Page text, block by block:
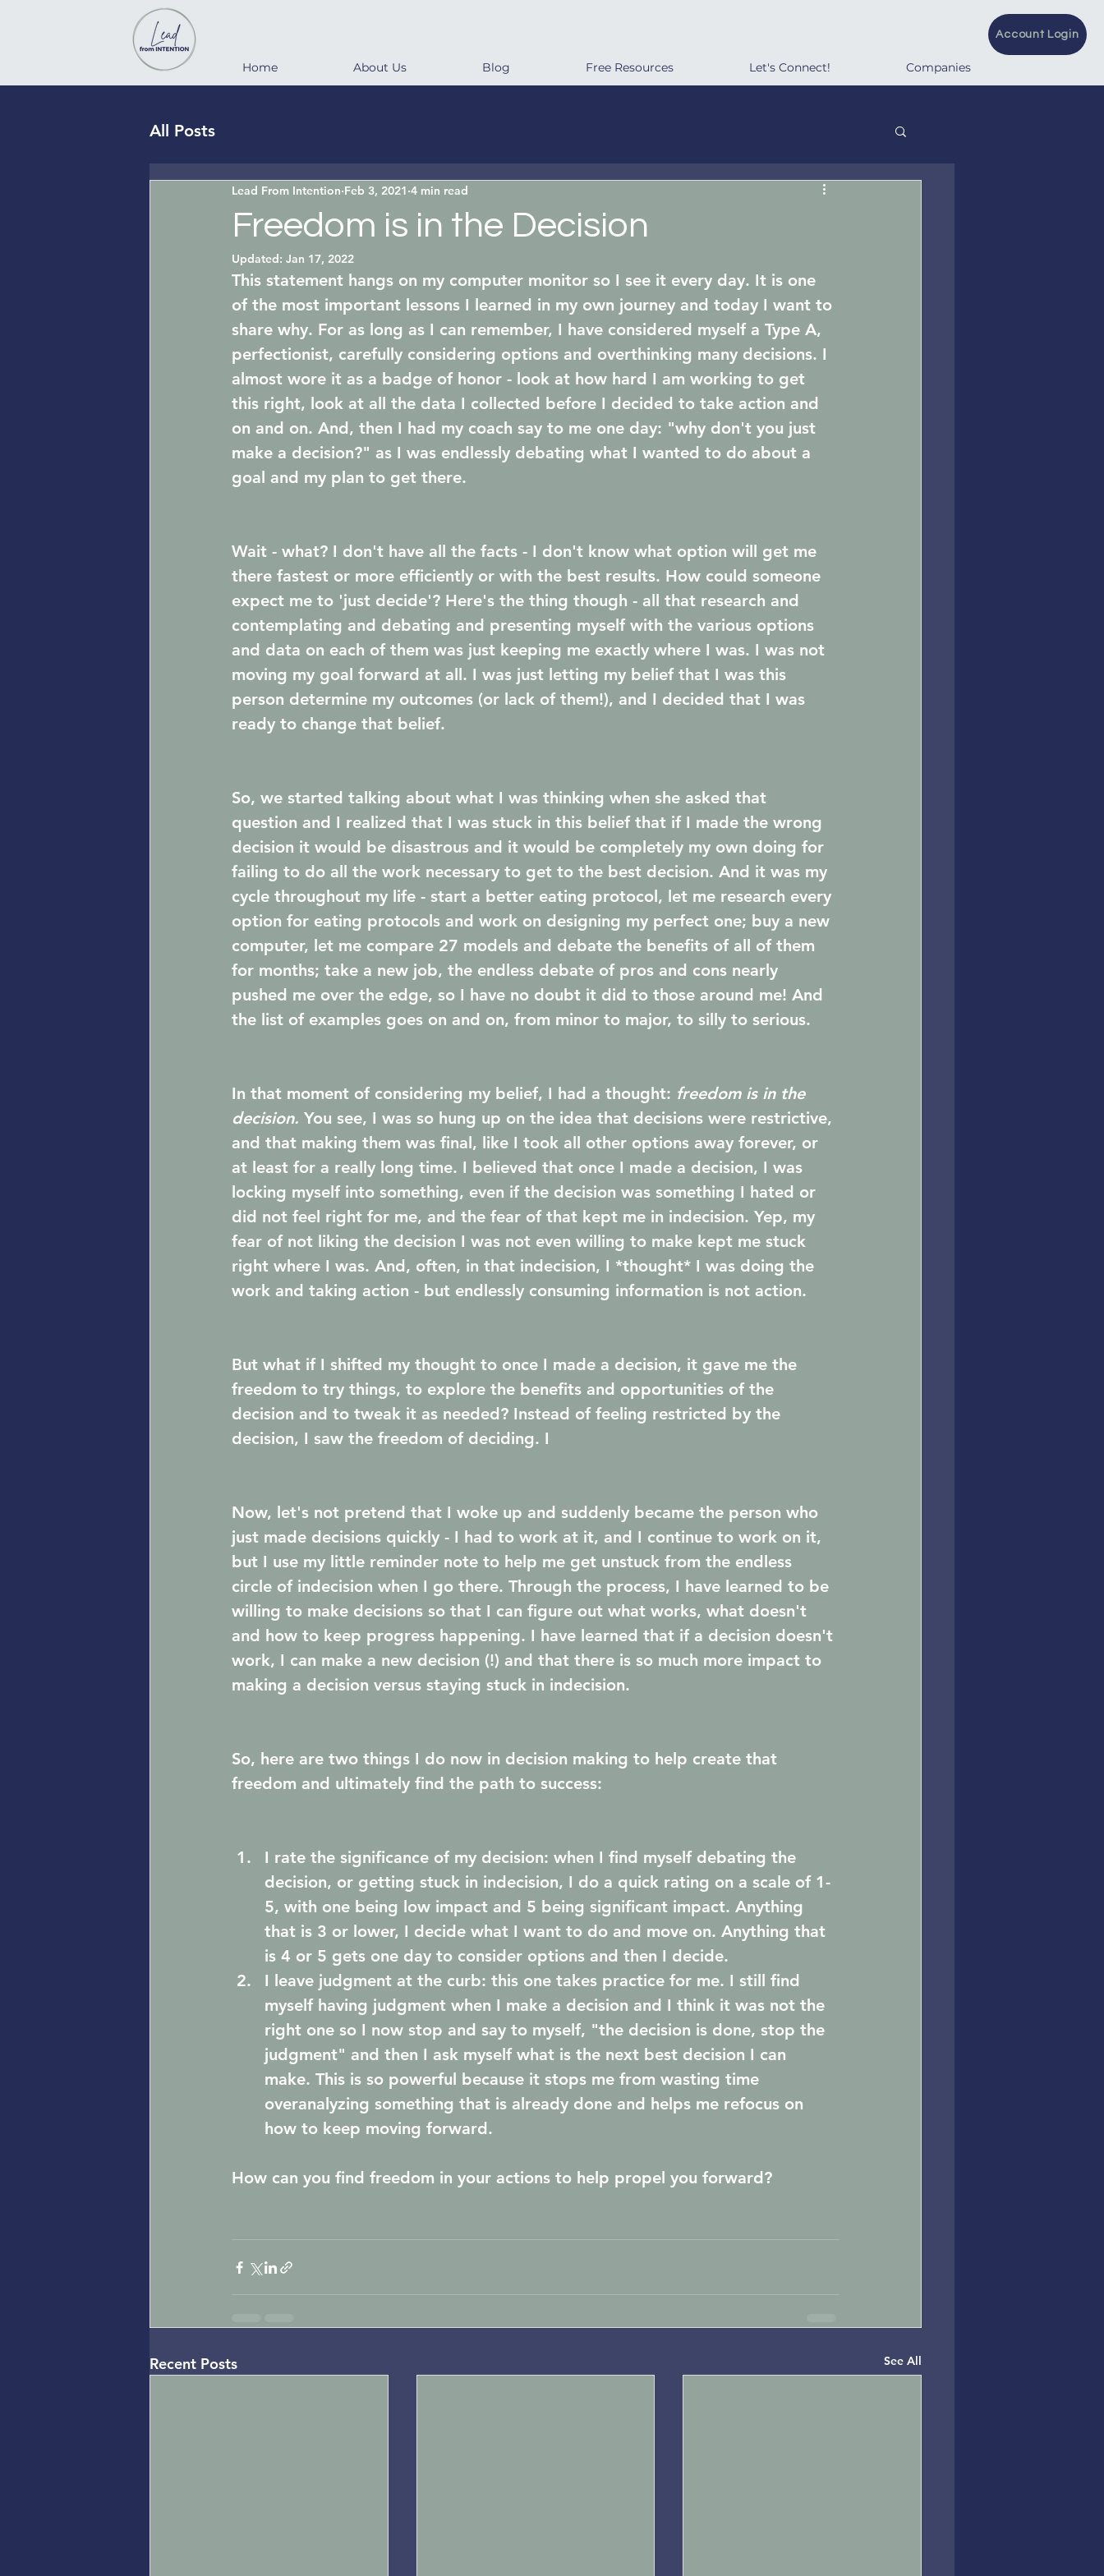
Account Login
Home About Us Blog Free Resources Let's Connect! Companies
All Posts
Freedom is in the Decision
Lead From Intention Feb 3, 2021 4 min read
Updated: Jan 17, 2022
This statement hangs on my computer monitor so I see it every day. It is one
of the most important lessons I learned in my own journey and today I want to
share why. For as long as I can remember, I have considered myself a Type A,
perfectionist, carefully considering options and overthinking many decisions. I
almost wore it as a badge of honor - look at how hard I am working to get
this right, look at all the data I collected before I decided to take action and
on and on. And, then I had my coach say to me one day: "why don't you just
make a decision?" as I was endlessly debating what I wanted to do about a
goal and my plan to get there.
Wait - what? I don't have all the facts - I don't know what option will get me
there fastest or more efficiently or with the best results. How could someone
expect me to 'just decide'? Here's the thing though - all that research and
contemplating and debating and presenting myself with the various options
and data on each of them was just keeping me exactly where I was. I was not
moving my goal forward at all. I was just letting my belief that I was this
person determine my outcomes (or lack of them!), and I decided that I was
ready to change that belief.
So, we started talking about what I was thinking when she asked that
question and I realized that I was stuck in this belief that if I made the wrong
decision it would be disastrous and it would be completely my own doing for
failing to do all the work necessary to get to the best decision. And it was my
cycle throughout my life - start a better eating protocol, let me research every
option for eating protocols and work on designing my perfect one; buy a new
computer, let me compare 27 models and debate the benefits of all of them
for months; take a new job, the endless debate of pros and cons nearly
pushed me over the edge, so I have no doubt it did to those around me! And
the list of examples goes on and on, from minor to major, to silly to serious.
In that moment of considering my belief, I had a thought: freedom is in the
decision. You see, I was so hung up on the idea that decisions were restrictive,
and that making them was final, like I took all other options away forever, or
at least for a really long time. I believed that once I made a decision, I was
locking myself into something, even if the decision was something I hated or
did not feel right for me, and the fear of that kept me in indecision. Yep, my
fear of not liking the decision I was not even willing to make kept me stuck
right where I was. And, often, in that indecision, I *thought* I was doing the
work and taking action - but endlessly consuming information is not action.
But what if I shifted my thought to once I made a decision, it gave me the
freedom to try things, to explore the benefits and opportunities of the
decision and to tweak it as needed? Instead of feeling restricted by the
decision, I saw the freedom of deciding. I
Now, let's not pretend that I woke up and suddenly became the person who
just made decisions quickly - I had to work at it, and I continue to work on it,
but I use my little reminder note to help me get unstuck from the endless
circle of indecision when I go there. Through the process, I have learned to be
willing to make decisions so that I can figure out what works, what doesn't
and how to keep progress happening. I have learned that if a decision doesn't
work, I can make a new decision (!) and that there is so much more impact to
making a decision versus staying stuck in indecision.
So, here are two things I do now in decision making to help create that
freedom and ultimately find the path to success:
I rate the significance of my decision: when I find myself debating the
decision, or getting stuck in indecision, I do a quick rating on a scale of 1-
5, with one being low impact and 5 being significant impact. Anything
that is 3 or lower, I decide what I want to do and move on. Anything that
is 4 or 5 gets one day to consider options and then I decide.
I leave judgment at the curb: this one takes practice for me. I still find
myself having judgment when I make a decision and I think it was not the
right one so I now stop and say to myself, "the decision is done, stop the
judgment" and then I ask myself what is the next best decision I can
make. This is so powerful because it stops me from wasting time
overanalyzing something that is already done and helps me refocus on
how to keep moving forward.
How can you find freedom in your actions to help propel you forward?
Recent Posts See All